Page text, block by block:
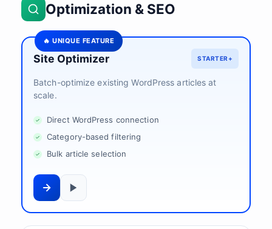
Optimization & SEO
🔥 UNIQUE FEATURE
Site Optimizer STARTER+
Batch-optimize existing WordPress articles at
scale.
Direct WordPress connection
Category-based filtering
Bulk article selection